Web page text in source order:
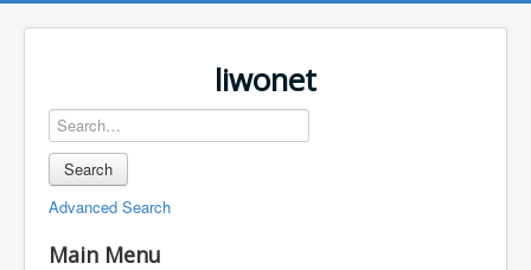
liwonet
Search
Advanced Search
Main Menu